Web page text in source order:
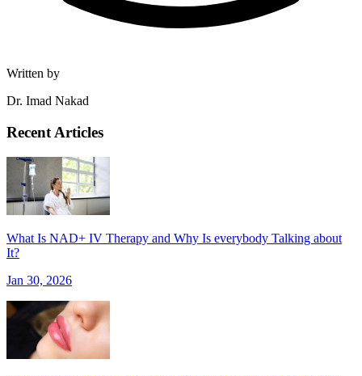
Written by
Dr. Imad Nakad
Recent Articles
What Is NAD+ IV Therapy and Why Is everybody Talking about
It?
Jan 30, 2026